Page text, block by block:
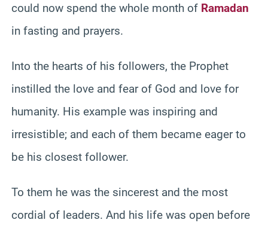
could now spend the whole month of Ramadan
in fasting and prayers.
Into the hearts of his followers, the Prophet
instilled the love and fear of God and love for
humanity. His example was inspiring and
irresistible; and each of them became eager to
be his closest follower.
To them he was the sincerest and the most
cordial of leaders. And his life was open before